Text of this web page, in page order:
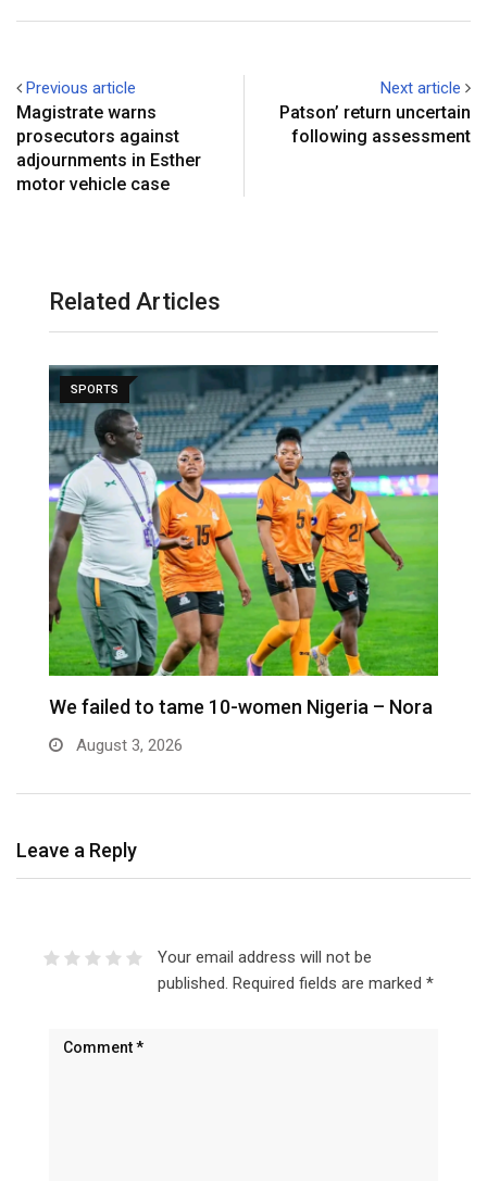
Previous article
Magistrate warns
prosecutors against
adjournments in Esther
motor vehicle case
Next article
Patson’ return uncertain
following assessment
Related Articles
SPORTS
We failed to tame 10-women Nigeria – Nora
August 3, 2026
Leave a Reply
Your email address will not be
published. Required fields are marked *